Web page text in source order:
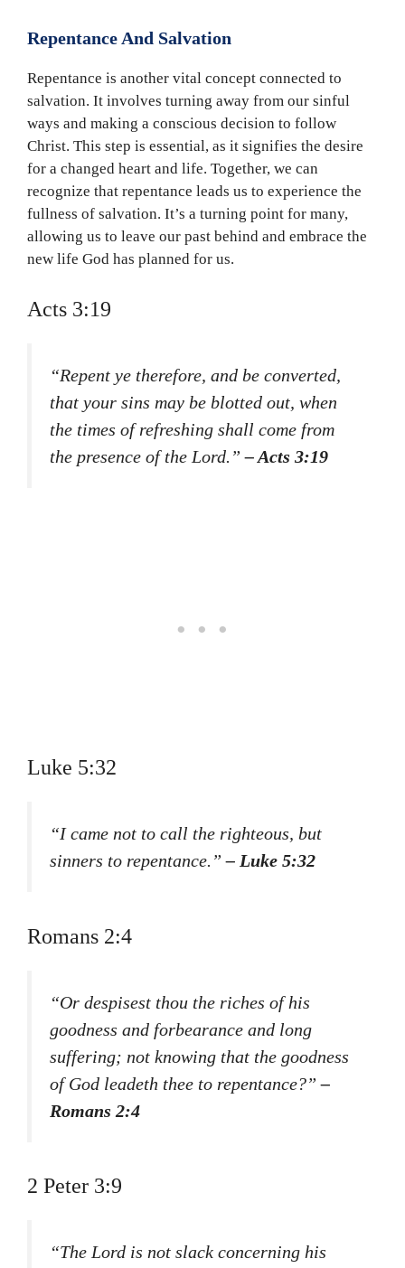
Repentance And Salvation
Repentance is another vital concept connected to
salvation. It involves turning away from our sinful
ways and making a conscious decision to follow
Christ. This step is essential, as it signifies the desire
for a changed heart and life. Together, we can
recognize that repentance leads us to experience the
fullness of salvation. It’s a turning point for many,
allowing us to leave our past behind and embrace the
new life God has planned for us.
Acts 3:19
“Repent ye therefore, and be converted,
that your sins may be blotted out, when
the times of refreshing shall come from
the presence of the Lord.”– Acts 3:19
Luke 5:32
“I came not to call the righteous, but
sinners to repentance.”– Luke 5:32
Romans 2:4
“Or despisest thou the riches of his
goodness and forbearance and long
suffering; not knowing that the goodness
of God leadeth thee to repentance?”–
Romans 2:4
2 Peter 3:9
“The Lord is not slack concerning his